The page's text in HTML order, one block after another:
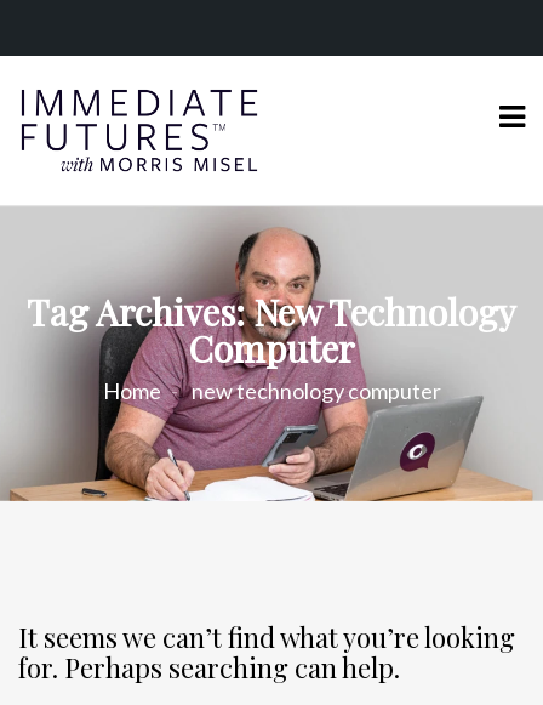
Tag Archives: New Technology
Computer
Home new technology computer
It seems we can’t find what you’re looking
for. Perhaps searching can help.